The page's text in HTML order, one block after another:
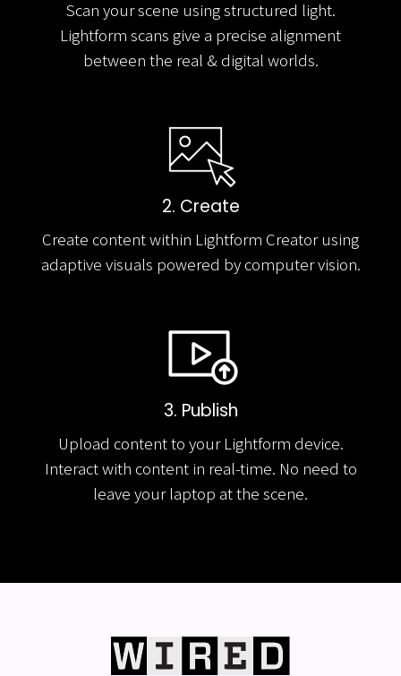
Scan your scene using structured light.
Lightform scans give a precise alignment
between the real & digital worlds.
2. Create
Create content within Lightform Creator using
adaptive visuals powered by computer vision.
3. Publish
Upload content to your Lightform device.
Interact with content in real-time. No need to
leave your laptop at the scene.